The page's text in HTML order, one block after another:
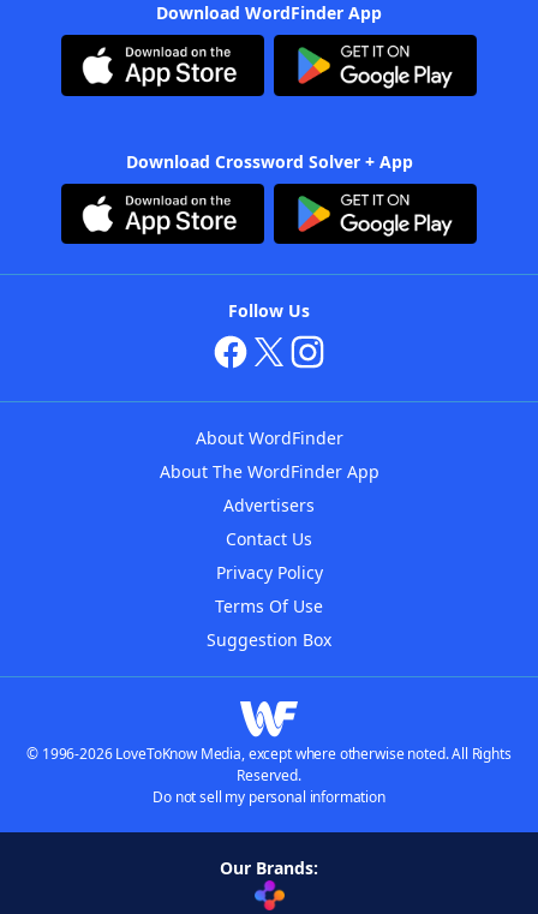
Download WordFinder App
Download Crossword Solver + App
Follow Us
About WordFinder
About The WordFinder App
Advertisers
Contact Us
Privacy Policy
Terms Of Use
Suggestion Box
© 1996-2026 LoveToKnow Media, except where otherwise noted. All Rights
Reserved.
Do not sell my personal information
Our Brands: